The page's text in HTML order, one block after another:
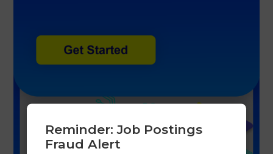
Reminder: Job Postings
Fraud Alert